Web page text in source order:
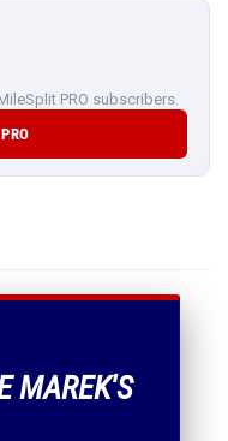
PRO subscribers.
MAREK'S